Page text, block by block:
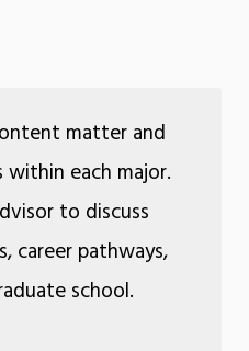
matter and
each major.
to discuss
career pathways,
school.